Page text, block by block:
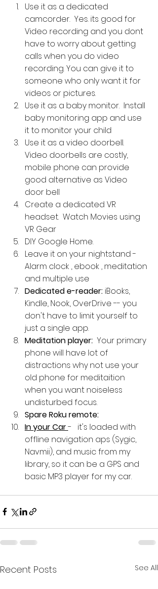
Use it as a dedicated
camcorder.  Yes. its good for
Video recording and you dont
have to worry about getting
calls when you do video
recording. You can give it to
someone who only want it for
videos or pictures.
Use it as a baby monitor.  Install
baby monitoring app and use
it to monitor your child
Use it as a video doorbell.
Video doorbells are costly,
mobile phone can provide
good alternative as Video
door bell
Create a dedicated VR
headset.  Watch Movies using
VR Gear
DIY Google Home.
Leave it on your nightstand -
Alarm clock , ebook , meditation
and multiple use
Dedicated e-reader: iBooks,
Kindle, Nook, OverDrive -- you
don't have to limit yourself to
just a single app.
Meditation player: Your primary
phone will have lot of
distractions why not use your
old phone for meditaition
when you want noiseless
undisturbed focus.
Spare Roku remote:
In your Car -   it's loaded with
offline navigation aps (Sygic,
Navmii), and music from my
library, so it can be a GPS and
basic MP3 player for my car.
Recent Posts See All